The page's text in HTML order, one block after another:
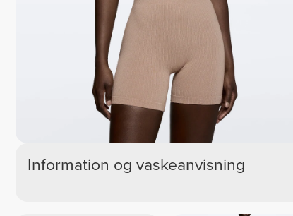
Information og vaskeanvisning